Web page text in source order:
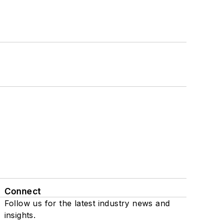
Connect
Follow us for the latest industry news and
insights.